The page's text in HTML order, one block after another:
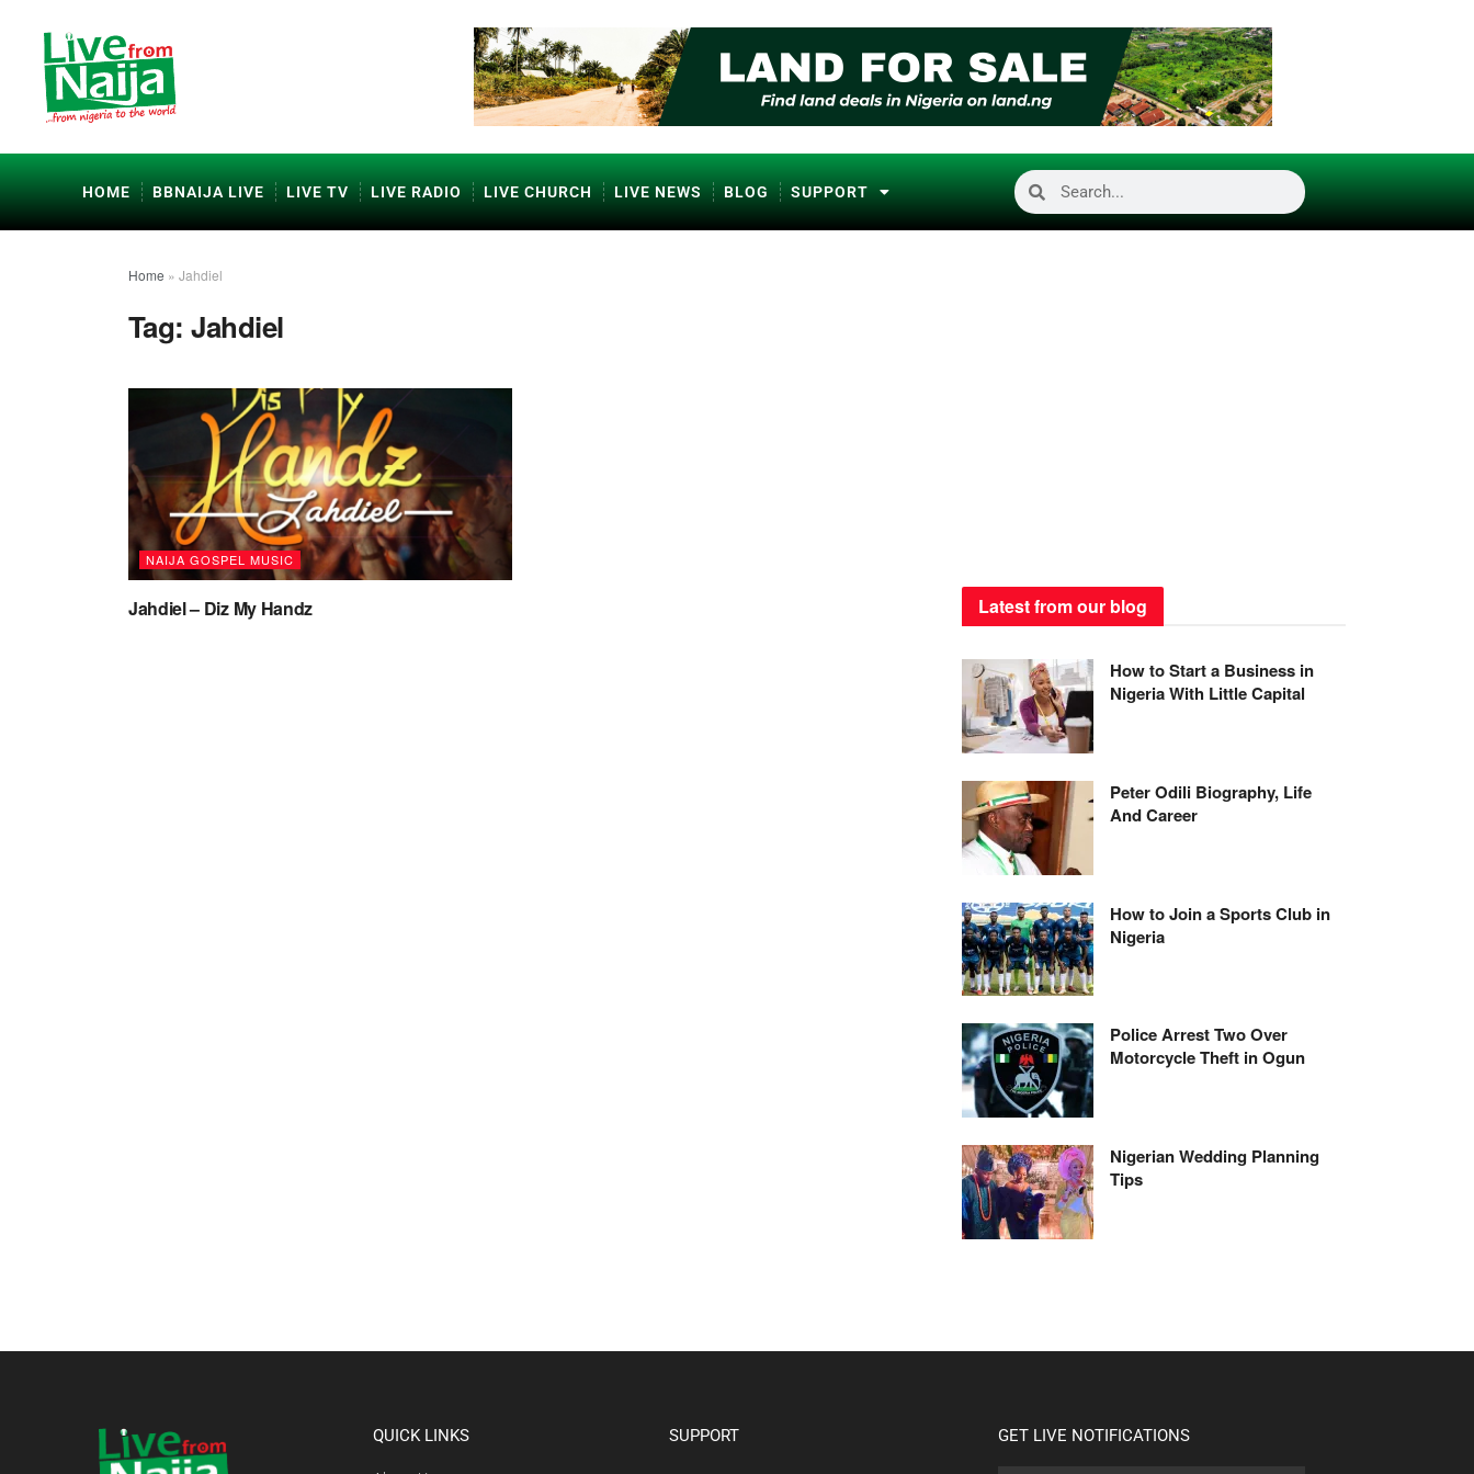
HOME BBNAIJA LIVE LIVE TV LIVE RADIO LIVE CHURCH LIVE NEWS BLOG SUPPORT
Home » Jahdiel
Tag:Jahdiel
NAIJA GOSPEL MUSIC
Jahdiel – Diz My Handz Latest from our blog
How to Start a Business in
Nigeria With Little Capital
Peter Odili Biography, Life
And Career
How to Join a Sports Club in
Nigeria
Police Arrest Two Over
Motorcycle Theft in Ogun
Nigerian Wedding Planning
Tips
QUICK LINKS SUPPORT GET LIVE NOTIFICATIONS